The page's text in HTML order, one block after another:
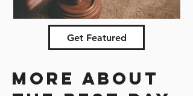
Nominate city